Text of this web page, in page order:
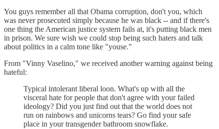
You guys remember all that Obama corruption, don't you, which
was never prosecuted simply because he was black -- and if there's
one thing the American justice system fails at, it's putting black men
in prison. We sure wish we could stop being such haters and talk
about politics in a calm tone like "youse."
From "Vinny Vaselino," we received another warning against being
hateful:
Typical intolerant liberal loon. What's up with all the
visceral hate for people that don't agree with your failed
ideology? Did you just find out that the world does not
run on rainbows and unicorns tears? Go find your safe
place in your transgender bathroom snowflake.